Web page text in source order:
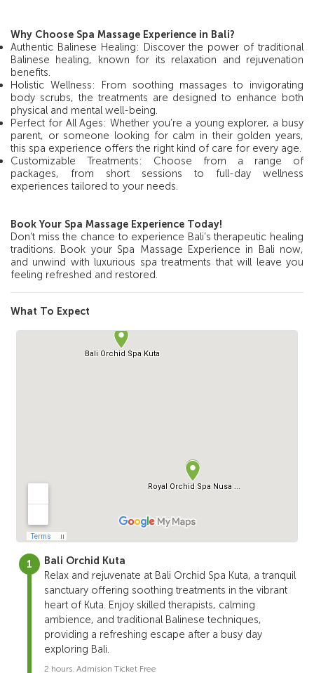
Why Choose Spa Massage Experience in Bali?
Authentic Balinese Healing: Discover the power of traditional
Balinese healing, known for its relaxation and rejuvenation
benefits.
Holistic Wellness: From soothing massages to invigorating
body scrubs, the treatments are designed to enhance both
physical and mental well-being.
Perfect for All Ages: Whether you’re a young explorer, a busy
parent, or someone looking for calm in their golden years,
this spa experience offers the right kind of care for every age.
Customizable Treatments: Choose from a range of
packages, from short sessions to full-day wellness
experiences tailored to your needs.
Book Your Spa Massage Experience Today!
Don’t miss the chance to experience Bali’s therapeutic healing
traditions. Book your Spa Massage Experience in Bali now,
and unwind with luxurious spa treatments that will leave you
feeling refreshed and restored.
What To Expect
Bali Orchid Kuta
Relax and rejuvenate at Bali Orchid Spa Kuta, a tranquil
sanctuary offering soothing treatments in the vibrant
heart of Kuta. Enjoy skilled therapists, calming
ambience, and traditional Balinese techniques,
providing a refreshing escape after a busy day
exploring Bali.
2 hours. Admision Ticket Free